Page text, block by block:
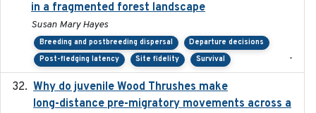
in a fragmented forest landscape
Susan Mary Hayes
Breeding and postbreeding dispersal
Departure decisions
Post-fledging latency
Site fidelity Survival -
Why do juvenile Wood Thrushes make
long-distance pre-migratory movements across a